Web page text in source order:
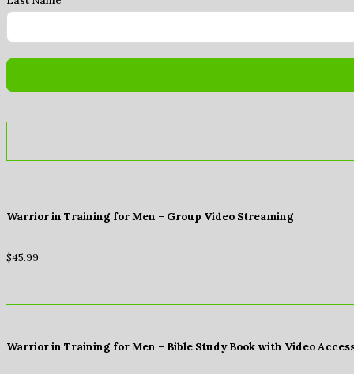
Warrior in Training for Men – Group Video Streaming
$45.99
Warrior in Training for Men – Bible Study Book with Video